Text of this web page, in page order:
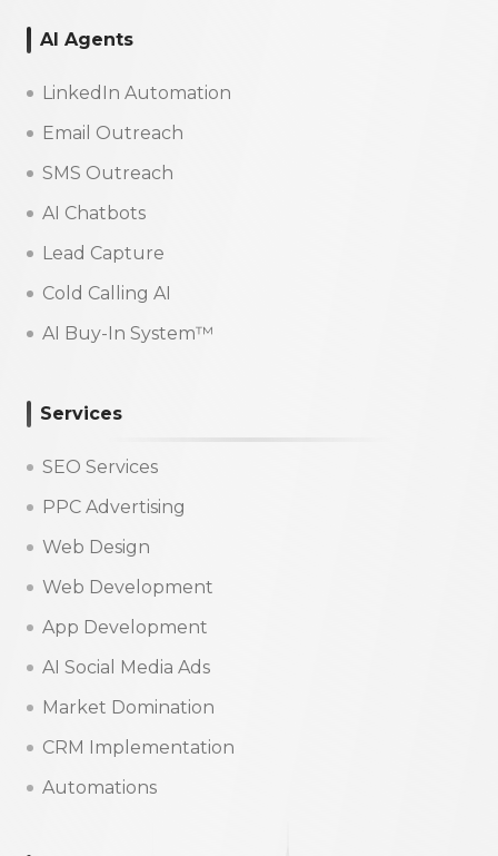
AI Agents
LinkedIn Automation
Email Outreach
SMS Outreach
AI Chatbots
Lead Capture
Cold Calling AI
AI Buy-In System™
Services
SEO Services
PPC Advertising
Web Design
Web Development
App Development
AI Social Media Ads
Market Domination
CRM Implementation
Automations